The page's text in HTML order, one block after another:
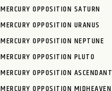
MERCURY OPPOSITION SATURN
MERCURY OPPOSITION URANUS
MERCURY OPPOSITION NEPTUNE
MERCURY OPPOSITION PLUTO
MERCURY OPPOSITION ASCENDANT